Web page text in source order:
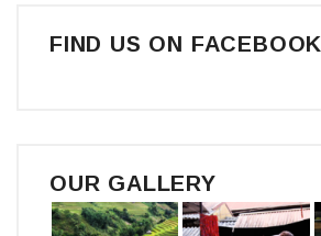
FIND US ON FACEBOOK
OUR GALLERY